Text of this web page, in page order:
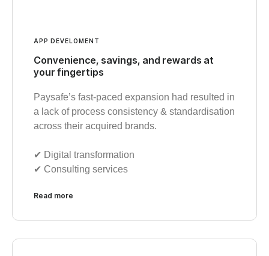
APP DEVELOMENT
Convenience, savings, and rewards at
your fingertips
Paysafe’s fast-paced expansion had resulted in
a lack of process consistency & standardisation
across their acquired brands.
✔︎ Digital transformation
✔︎ Consulting services
Read more